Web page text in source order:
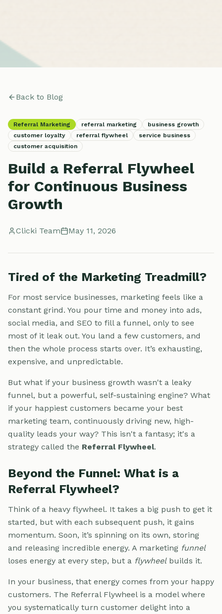
Back to Blog
Referral Marketing referral marketing
business growth
customer loyalty
referral flywheel
service business
customer acquisition
Build a Referral Flywheel
for Continuous Business
Growth
Clicki Team May 11, 2026
Tired of the Marketing Treadmill?
For most service businesses, marketing feels like a
constant grind. You pour time and money into ads,
social media, and SEO to fill a funnel, only to see
most of it leak out. You land a few customers, and
then the whole process starts over. It’s exhausting,
expensive, and unpredictable.
But what if your business growth wasn't a leaky
funnel, but a powerful, self-sustaining engine? What
if your happiest customers became your best
marketing team, continuously driving new, high-
quality leads your way? This isn't a fantasy; it's a
strategy called the Referral Flywheel.
Beyond the Funnel: What is a
Referral Flywheel?
Think of a heavy flywheel. It takes a big push to get it
started, but with each subsequent push, it gains
momentum. Soon, it’s spinning on its own, storing
and releasing incredible energy. A marketing funnel
loses energy at every step, but a flywheelbuilds it.
In your business, that energy comes from your happy
customers. The Referral Flywheel is a model where
you systematically turn customer delight into a